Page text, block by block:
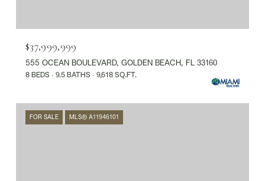
$37,999,999
555 OCEAN BOULEVARD, GOLDEN BEACH, FL 33160
8 BEDS 9.5 BATHS 9,618 SQ.FT.
FOR SALE MLS® A11946101